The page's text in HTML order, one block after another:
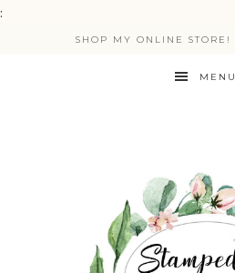
:
SHOP MY ONLINE STORE!
MENU